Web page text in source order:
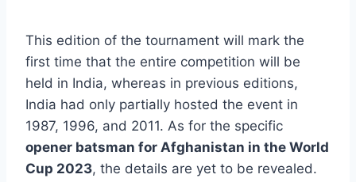
This edition of the tournament will mark the
first time that the entire competition will be
held in India, whereas in previous editions,
India had only partially hosted the event in
1987, 1996, and 2011. As for the specific
opener batsman for Afghanistan in the World
Cup 2023, the details are yet to be revealed.